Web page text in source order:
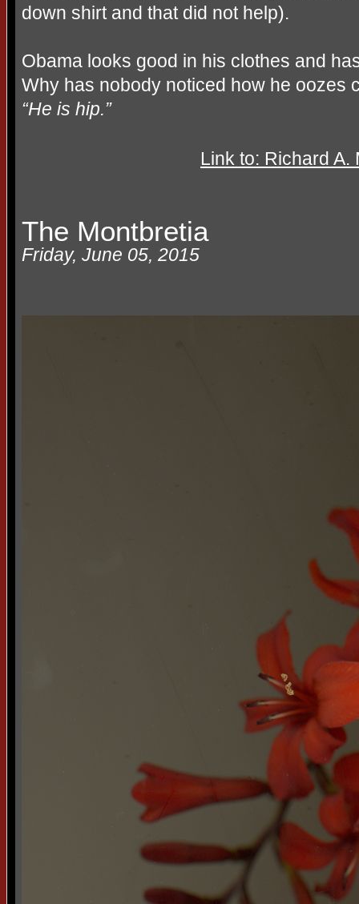
down shirt and that did not help).
Obama looks good in his clothes and
Why has nobody noticed how he oozes
“He is hip.”
Link to: Richard
The Montbretia
Friday, June 05, 2015